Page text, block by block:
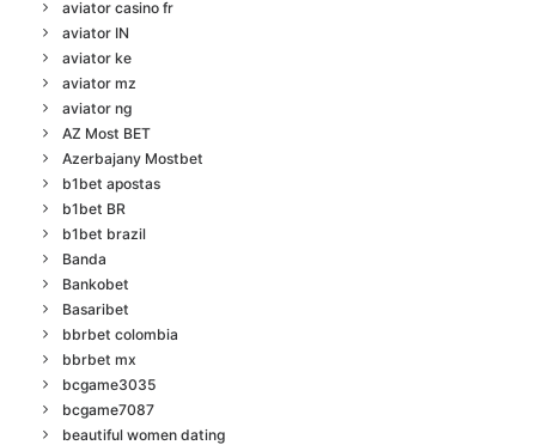
aviator casino fr
aviator IN
aviator ke
aviator mz
aviator ng
AZ Most BET
Azerbajany Mostbet
b1bet apostas
b1bet BR
b1bet brazil
Banda
Bankobet
Basaribet
bbrbet colombia
bbrbet mx
bcgame3035
bcgame7087
beautiful women dating